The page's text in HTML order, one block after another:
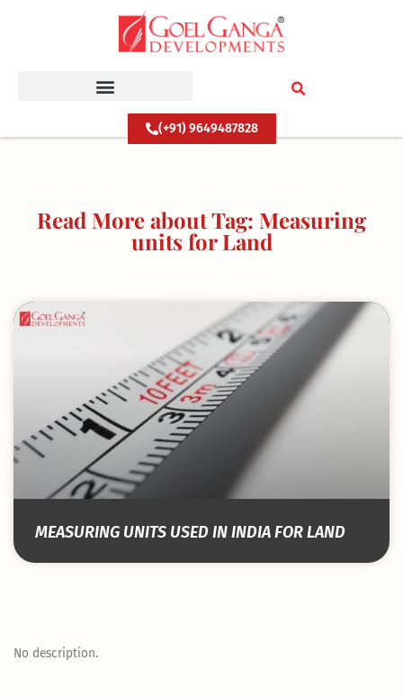
(+91) 9649487828
Read More about Tag: Measuring
units for Land
MEASURING UNITS USED IN INDIA FOR LAND
No description.